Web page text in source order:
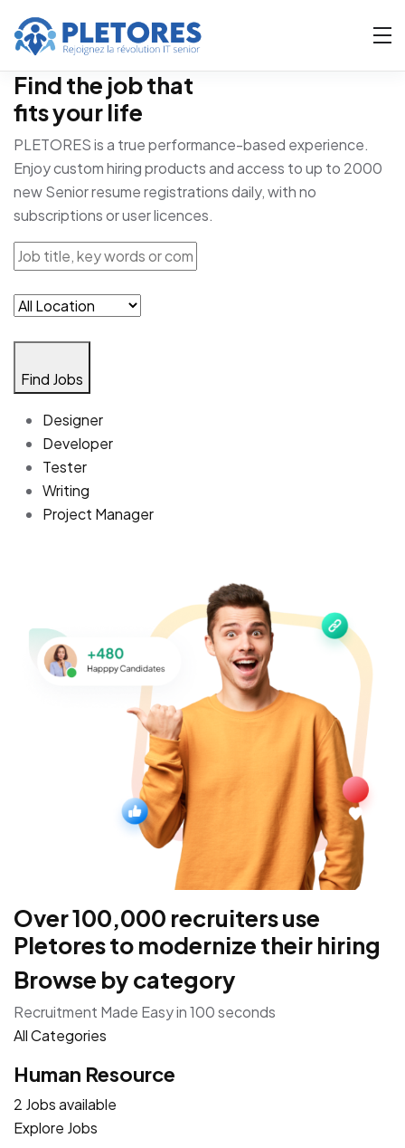
Find the job that
fits your life
PLETORES is a true performance-based experience.
Enjoy custom hiring products and access to up to 2000
new Senior resume registrations daily, with no
subscriptions or user licences.
Find Jobs
Designer
Developer
Tester
Writing
Project Manager
Over 100,000 recruiters use
Pletores to modernize their hiring
Browse by category
Recruitment Made Easy in 100 seconds
All Categories
Human Resource
2 Jobs available
Explore Jobs